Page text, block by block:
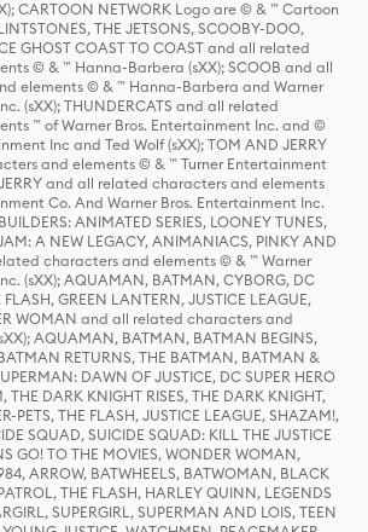
CARTOON NETWORK Logo are © & ™ Cartoon
THE JETSONS, SCOOBY-DOO,
GHOST COAST TO COAST and all related
© & ™ Hanna-Barbera (sXX); SCOOB and all
elements © & ™ Hanna-Barbera and Warner
(sXX); THUNDERCATS and all related
™ of Warner Bros. Entertainment Inc. and ©
Inc and Ted Wolf (sXX); TOM AND JERRY
and elements © & ™ Turner Entertainment
and all related characters and elements
Co. And Warner Bros. Entertainment Inc.
ANIMATED SERIES, LOONEY TUNES,
A NEW LEGACY, ANIMANIACS, PINKY AND
characters and elements © & ™ Warner
(sXX); AQUAMAN, BATMAN, CYBORG, DC
FLASH, GREEN LANTERN, JUSTICE LEAGUE,
WOMAN and all related characters and
AQUAMAN, BATMAN, BATMAN BEGINS,
RETURNS, THE BATMAN, BATMAN &
DAWN OF JUSTICE, DC SUPER HERO
THE DARK KNIGHT RISES, THE DARK KNIGHT,
PETS, THE FLASH, JUSTICE LEAGUE, SHAZAM!,
SQUAD, SUICIDE SQUAD: KILL THE JUSTICE
GO! TO THE MOVIES, WONDER WOMAN,
ARROW, BATWHEELS, BATWOMAN, BLACK
THE FLASH, HARLEY QUINN, LEGENDS
SUPERGIRL, SUPERMAN AND LOIS, TEEN